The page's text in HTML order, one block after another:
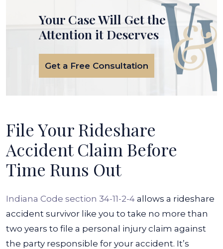
Your Case Will Get the
Attention it Deserves
Get a Free Consultation
File Your Rideshare
Accident Claim Before
Time Runs Out
Indiana Code section 34-11-2-4 allows a rideshare
accident survivor like you to take no more than
two years to file a personal injury claim against
the party responsible for your accident. It’s